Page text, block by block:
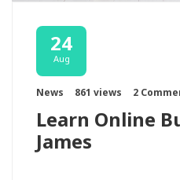
24
Aug
News 861 views 2
Learn Online
James